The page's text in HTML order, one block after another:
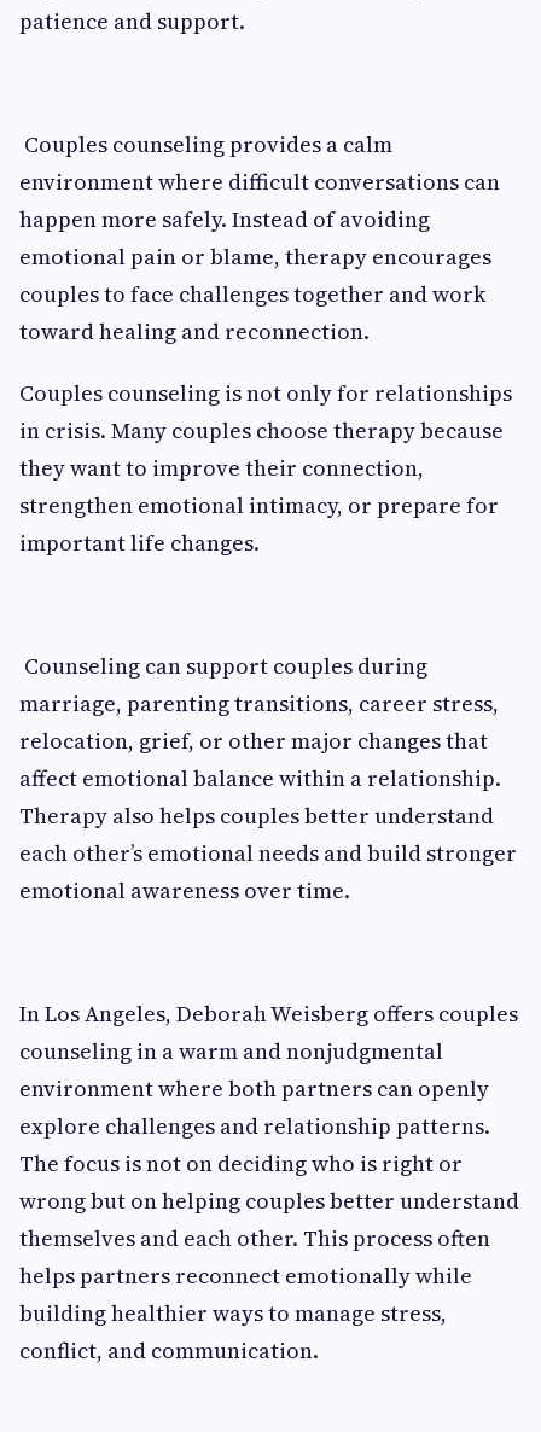
patience and support.
Couples counseling provides a calm
environment where difficult conversations can
happen more safely. Instead of avoiding
emotional pain or blame, therapy encourages
couples to face challenges together and work
toward healing and reconnection.
Couples counseling is not only for relationships
in crisis. Many couples choose therapy because
they want to improve their connection,
strengthen emotional intimacy, or prepare for
important life changes.
Counseling can support couples during
marriage, parenting transitions, career stress,
relocation, grief, or other major changes that
affect emotional balance within a relationship.
Therapy also helps couples better understand
each other’s emotional needs and build stronger
emotional awareness over time.
In Los Angeles, Deborah Weisberg offers couples
counseling in a warm and nonjudgmental
environment where both partners can openly
explore challenges and relationship patterns.
The focus is not on deciding who is right or
wrong but on helping couples better understand
themselves and each other. This process often
helps partners reconnect emotionally while
building healthier ways to manage stress,
conflict, and communication.